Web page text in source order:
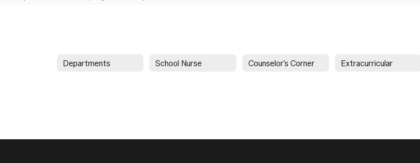
Departments School Nurse Counselor's Corner Extracurricular